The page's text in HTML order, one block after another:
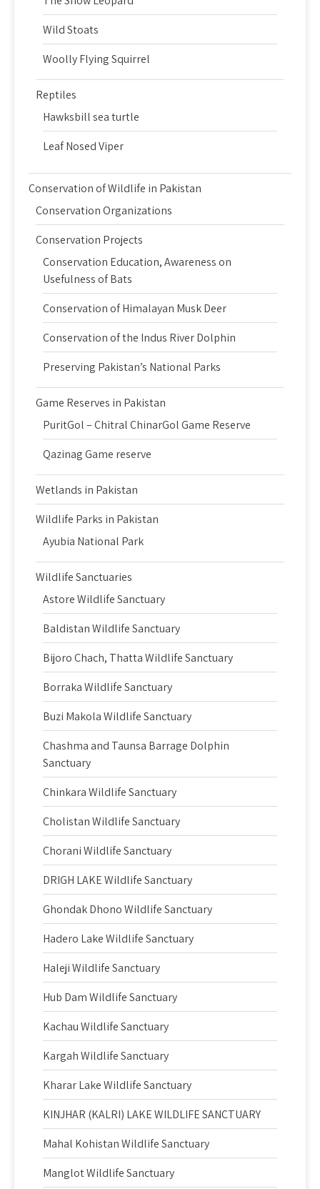
Wild Stoats
Woolly Flying Squirrel
Reptiles
Hawksbill sea turtle
Leaf Nosed Viper
Conservation of Wildlife in Pakistan
Conservation Organizations
Conservation Projects
Conservation Education, Awareness on
Usefulness of Bats
Conservation of Himalayan Musk Deer
Conservation of the Indus River Dolphin
Preserving Pakistan’s National Parks
Game Reserves in Pakistan
PuritGol – Chitral ChinarGol Game Reserve
Qazinag Game reserve
Wetlands in Pakistan
Wildlife Parks in Pakistan
Ayubia National Park
Wildlife Sanctuaries
Astore Wildlife Sanctuary
Baldistan Wildlife Sanctuary
Bijoro Chach, Thatta Wildlife Sanctuary
Borraka Wildlife Sanctuary
Buzi Makola Wildlife Sanctuary
Chashma and Taunsa Barrage Dolphin
Sanctuary
Chinkara Wildlife Sanctuary
Cholistan Wildlife Sanctuary
Chorani Wildlife Sanctuary
DRIGH LAKE Wildlife Sanctuary
Ghondak Dhono Wildlife Sanctuary
Hadero Lake Wildlife Sanctuary
Haleji Wildlife Sanctuary
Hub Dam Wildlife Sanctuary
Kachau Wildlife Sanctuary
Kargah Wildlife Sanctuary
Kharar Lake Wildlife Sanctuary
KINJHAR (KALRI) LAKE WILDLIFE SANCTUARY
Mahal Kohistan Wildlife Sanctuary
Manglot Wildlife Sanctuary